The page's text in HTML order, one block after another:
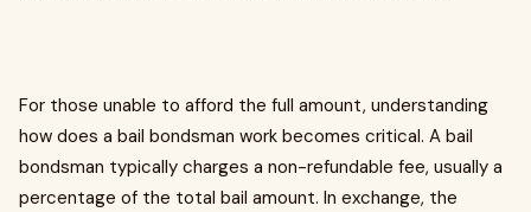
For those unable to afford the full amount, understanding
how does a bail bondsman work becomes critical. A bail
bondsman typically charges a non-refundable fee, usually a
percentage of the total bail amount. In exchange, the